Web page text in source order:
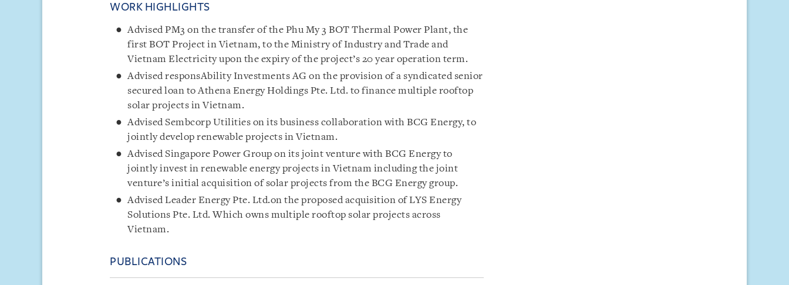
WORK HIGHLIGHTS
Advised PM3 on the transfer of the Phu My 3 BOT Thermal Power Plant, the
first BOT Project in Vietnam, to the Ministry of Industry and Trade and
Vietnam Electricity upon the expiry of the project’s 20 year operation term.
Advised responsAbility Investments AG on the provision of a syndicated senior
secured loan to Athena Energy Holdings Pte. Ltd. to finance multiple rooftop
solar projects in Vietnam.
Advised Sembcorp Utilities on its business collaboration with BCG Energy, to
jointly develop renewable projects in Vietnam.
Advised Singapore Power Group on its joint venture with BCG Energy to
jointly invest in renewable energy projects in Vietnam including the joint
venture’s initial acquisition of solar projects from the BCG Energy group.
Advised Leader Energy Pte. Ltd.on the proposed acquisition of LYS Energy
Solutions Pte. Ltd. Which owns multiple rooftop solar projects across
Vietnam.
PUBLICATIONS